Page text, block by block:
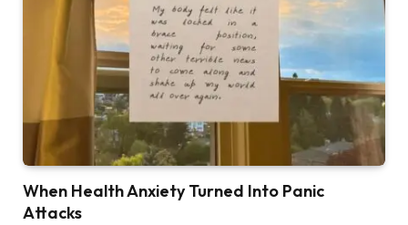
When Health Anxiety Turned Into Panic
Attacks